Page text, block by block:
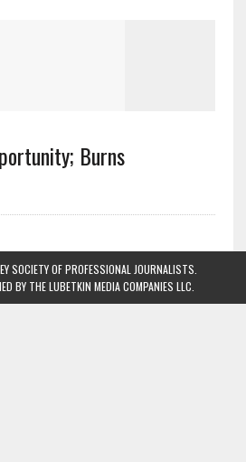
Burns
SOCIETY OF PROFESSIONAL JOURNALISTS.
BY THE LUBETKIN MEDIA COMPANIES LLC